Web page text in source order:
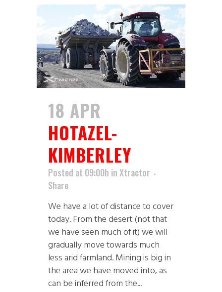
18 APR
HOTAZEL-
KIMBERLEY
Posted at 09:00h inXtractor
Share
We have a lot of distance to cover
today. From the desert (not that
we have seen much of it) we will
gradually move towards much
less arid farmland. Mining is big in
the area we have moved into, as
can be inferred from the...